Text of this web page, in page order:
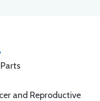
and Reproductive